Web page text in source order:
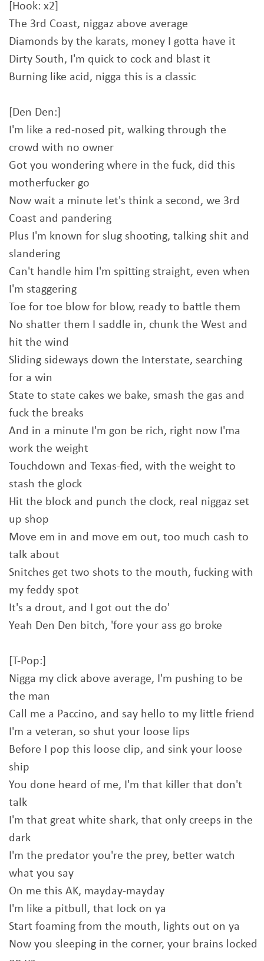
[Hook: x2]
The 3rd Coast, niggaz above average
Diamonds by the karats, money I gotta have it
Dirty South, I'm quick to cock and blast it
Burning like acid, nigga this is a classic
[Den Den:]
I'm like a red-nosed pit, walking through the
crowd with no owner
Got you wondering where in the fuck, did this
motherfucker go
Now wait a minute let's think a second, we 3rd
Coast and pandering
Plus I'm known for slug shooting, talking shit and
slandering
Can't handle him I'm spitting straight, even when
I'm staggering
Toe for toe blow for blow, ready to battle them
No shatter them I saddle in, chunk the West and
hit the wind
Sliding sideways down the Interstate, searching
for a win
State to state cakes we bake, smash the gas and
fuck the breaks
And in a minute I'm gon be rich, right now I'ma
work the weight
Touchdown and Texas-fied, with the weight to
stash the glock
Hit the block and punch the clock, real niggaz set
up shop
Move em in and move em out, too much cash to
talk about
Snitches get two shots to the mouth, fucking with
my feddy spot
It's a drout, and I got out the do'
Yeah Den Den bitch, 'fore your ass go broke
[T-Pop:]
Nigga my click above average, I'm pushing to be
the man
Call me a Paccino, and say hello to my little friend
I'm a veteran, so shut your loose lips
Before I pop this loose clip, and sink your loose
ship
You done heard of me, I'm that killer that don't
talk
I'm that great white shark, that only creeps in the
dark
I'm the predator you're the prey, better watch
what you say
On me this AK, mayday-mayday
I'm like a pitbull, that lock on ya
Start foaming from the mouth, lights out on ya
Now you sleeping in the corner, your brains locked